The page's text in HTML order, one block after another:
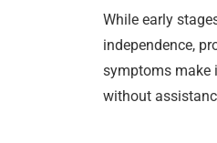
While early
independence,
symptoms make
without